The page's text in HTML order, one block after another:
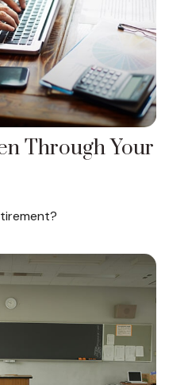
Through Your